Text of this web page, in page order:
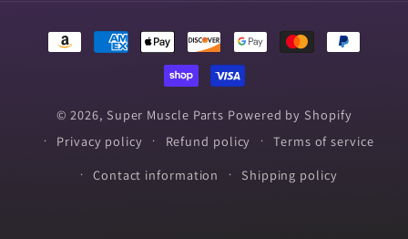
Payment
methods
© 2026, Super Muscle Parts Powered by Shopify
Privacy policy
Refund policy
Terms of service
Contact information
Shipping policy